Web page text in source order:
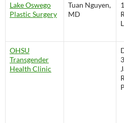
Lake Oswego
Plastic Surgery
Tuan Nguyen,
MD
OHSU
Transgender
Health Clinic